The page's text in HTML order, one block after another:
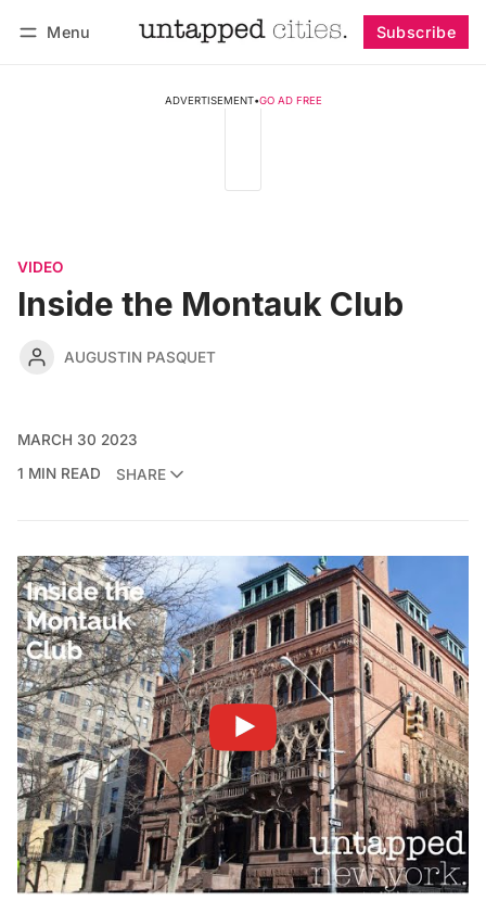
Menu Subscribe
ADVERTISEMENT•GO AD FREE
VIDEO
Inside the Montauk Club
AUGUSTIN PASQUET
MARCH 30 2023
1 MIN READ
SHARE